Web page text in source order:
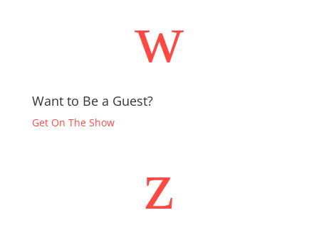
w
Want to Be a Guest?
Get On The Show
z